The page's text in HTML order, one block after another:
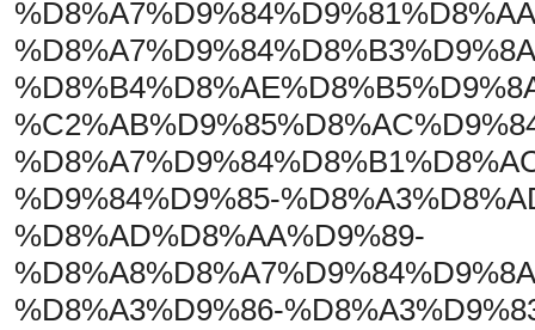
%D9%84%D9%85-
%D8%AD%D8%AA%D9%89-
%D8%A3%D9%86-